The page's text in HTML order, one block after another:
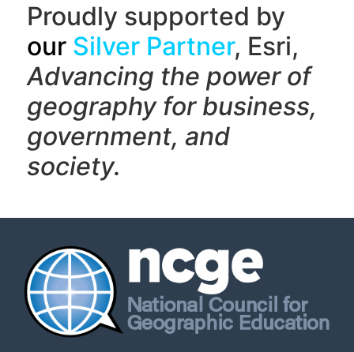
Proudly supported by
our Silver Partner, Esri,
Advancing the power of
geography for business,
government, and
society.